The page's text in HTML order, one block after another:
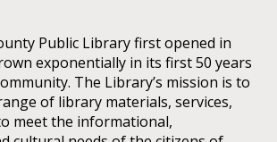
Public Library first opened in
exponentially in its first 50 years
The Library’s mission is to
of library materials, services,
meet the informational,